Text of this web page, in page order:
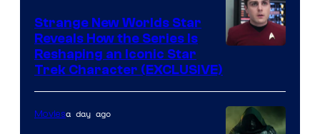
Strange New Worlds Star
Reveals How the Series Is
Reshaping an Iconic Star
Trek Character (EXCLUSIVE)
Moviesa day ago